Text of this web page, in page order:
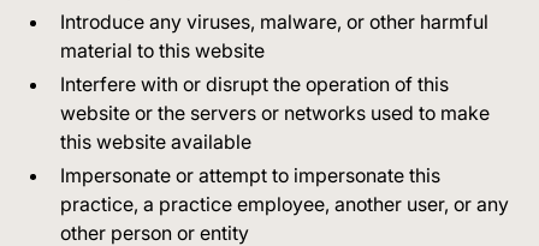
Introduce any viruses, malware, or other harmful
material to this website
Interfere with or disrupt the operation of this
website or the servers or networks used to make
this website available
Impersonate or attempt to impersonate this
practice, a practice employee, another user, or any
other person or entity